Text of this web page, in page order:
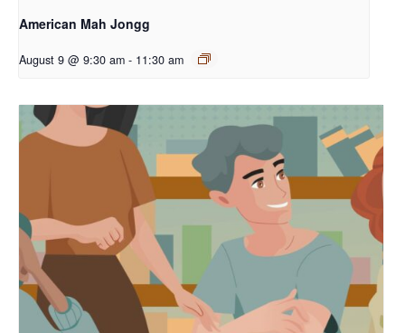
American Mah Jongg
August 9 @ 9:30 am - 11:30 am